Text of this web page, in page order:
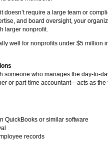
require a large team or
and board oversight, your
larger nonprofit.
well for nonprofits under $5 million
someone who manages the day-to-
or part-time accountant—acts as the
QuickBooks or similar software
records